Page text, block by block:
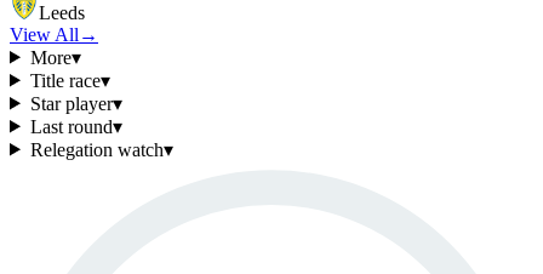
Leeds
View All →
More▾
Title race▾
Star player▾
Last round▾
Relegation watch▾